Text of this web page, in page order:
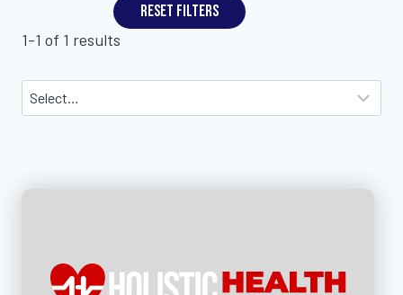
Reset filters
1-1 of 1 results